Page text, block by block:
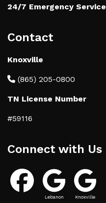
24/7 Emergency Service
Contact
Knoxville
(865) 205-0800
TN License Number
#59116
Connect with Us
Lebanon Knoxville